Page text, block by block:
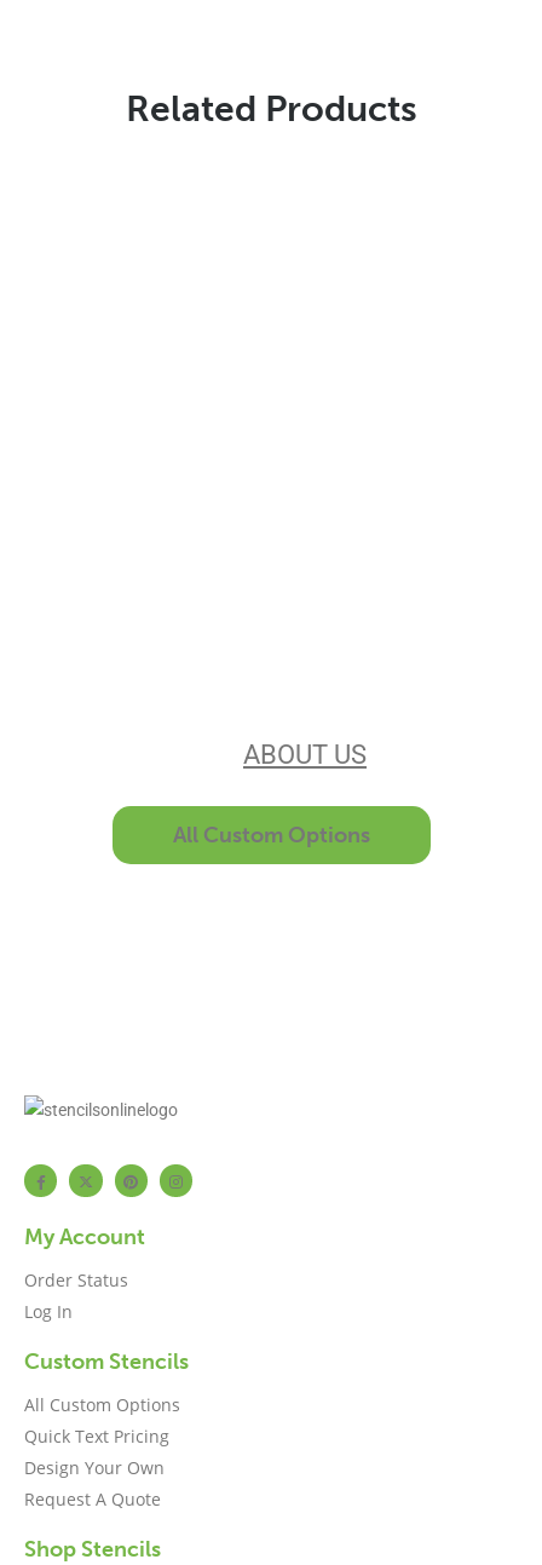
Related Products
ABOUT US
All Custom Options
My Account
Order Status
Log In
Custom Stencils
All Custom Options
Quick Text Pricing
Design Your Own
Request A Quote
Shop Stencils